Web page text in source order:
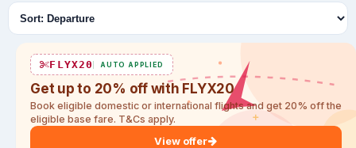
Sort flights
FLYX20 AUTO APPLIED
Get up to 20% off with FLYX20
Book eligible domestic or international flights and get 20% off the
eligible base fare. T&Cs apply.
View offer